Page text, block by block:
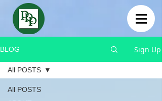
BLOG Sign Up
All POSTS
All POSTS